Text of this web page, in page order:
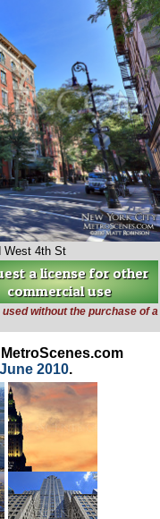
West 4th St
a license for other
commercial use
without the purchase of a
2010.